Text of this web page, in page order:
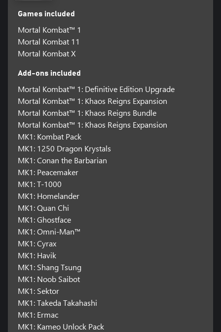
Games included
Mortal Kombat™ 1
Mortal Kombat 11
Mortal Kombat X
Add-ons included
Mortal Kombat™ 1: Definitive Edition Upgrade
Mortal Kombat™ 1: Khaos Reigns Expansion
Mortal Kombat™ 1: Khaos Reigns Bundle
Mortal Kombat™ 1: Khaos Reigns Expansion
MK1: Kombat Pack
MK1: 1250 Dragon Krystals
MK1: Conan the Barbarian
MK1: Peacemaker
MK1: T-1000
MK1: Homelander
MK1: Quan Chi
MK1: Ghostface
MK1: Omni-Man™
MK1: Cyrax
MK1: Havik
MK1: Shang Tsung
MK1: Noob Saibot
MK1: Sektor
MK1: Takeda Takahashi
MK1: Ermac
MK1: Kameo Unlock Pack